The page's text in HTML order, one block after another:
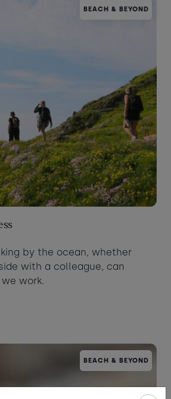
BEACH & BEYOND
by the ocean, whether
with a colleague, can
work.
BEACH & BEYOND